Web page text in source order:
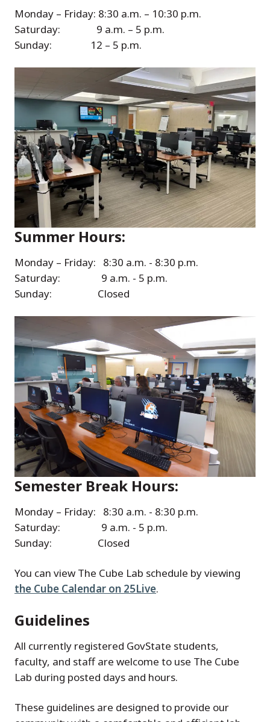
Monday – Friday: 8:30 a.m. – 10:30 p.m.
Saturday: 9 a.m. – 5 p.m.
Sunday: 12 – 5 p.m.
Summer Hours:
Monday – Friday: 8:30 a.m. - 8:30 p.m.
Saturday: 9 a.m. - 5 p.m.
Sunday: Closed
Semester Break Hours:
Monday – Friday: 8:30 a.m. - 8:30 p.m.
Saturday: 9 a.m. - 5 p.m.
Sunday: Closed
You can view The Cube Lab schedule by viewing
the Cube Calendar on 25Live.
Guidelines
All currently registered GovState students,
faculty, and staff are welcome to use The Cube
Lab during posted days and hours.
These guidelines are designed to provide our